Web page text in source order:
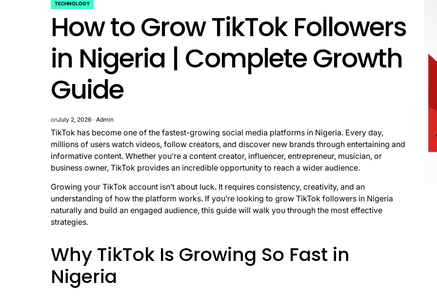
POSTED
TECHNOLOGY
How to Grow TikTok Followers
in Nigeria | Complete Growth
Guide
onJuly 2, 2026 Admin
TikTok has become one of the fastest-growing social media platforms in Nigeria. Every day,
millions of users watch videos, follow creators, and discover new brands through entertaining and
informative content. Whether you’re a content creator, influencer, entrepreneur, musician, or
business owner, TikTok provides an incredible opportunity to reach a wider audience.
Growing your TikTok account isn’t about luck. It requires consistency, creativity, and an
understanding of how the platform works. If you’re looking to grow TikTok followers in Nigeria
naturally and build an engaged audience, this guide will walk you through the most effective
strategies.
Why TikTok Is Growing So Fast in
Nigeria